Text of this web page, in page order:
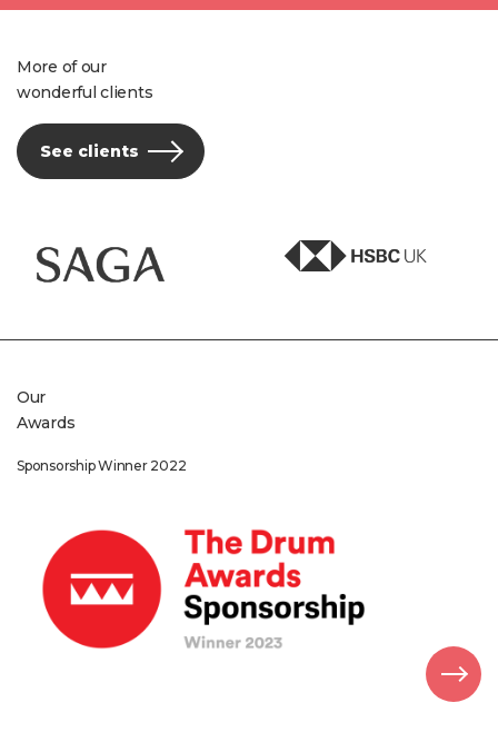
More of our
wonderful clients
See clients
Our
Awards
Sponsorship Winner 2022